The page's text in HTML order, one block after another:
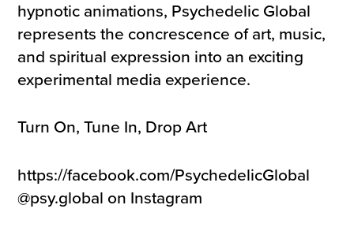
hypnotic animations, Psychedelic Global
represents the concrescence of art, music,
and spiritual expression into an exciting
experimental media experience.
Turn On, Tune In, Drop Art
https://facebook.com/PsychedelicGlobal
@psy.global on Instagram